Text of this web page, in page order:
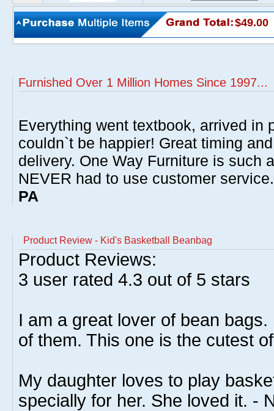
$49.00
Furnished Over 1 Million Homes Since 1997...
Everything went textbook, arrived in
couldn`t be happier! Great timing
delivery. One Way Furniture is such
NEVER had to use customer
PA
Product Review - Kid's Basketball Beanbag
Product Reviews:
3 user rated 4.3 out of 5 stars
I am a great lover of bean
of them. This one is the cutest
My daughter loves to play
specially for her. She loved it. -